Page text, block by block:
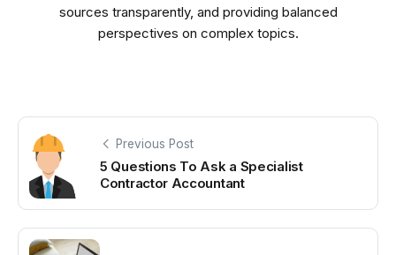
sources transparently, and providing balanced
perspectives on complex topics.
Previous Post
5 Questions To Ask a Specialist
Contractor Accountant